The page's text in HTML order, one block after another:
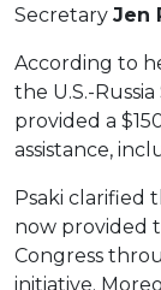
Secretary Jen
According to
the U.S.-
provided a
assistance,
Psaki clarified
now provided
Congress
initiative.